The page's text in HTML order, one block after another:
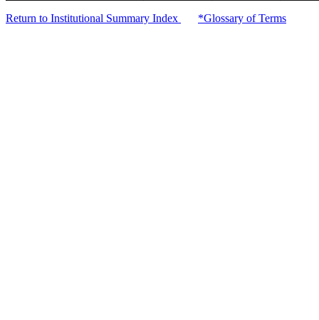
Return to Institutional Summary Index *Glossary of Terms